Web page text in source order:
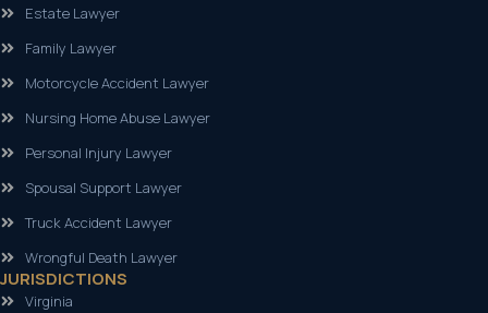
Estate Lawyer
Family Lawyer
Motorcycle Accident Lawyer
Nursing Home Abuse Lawyer
Personal Injury Lawyer
Spousal Support Lawyer
Truck Accident Lawyer
Wrongful Death Lawyer
JURISDICTIONS
Virginia